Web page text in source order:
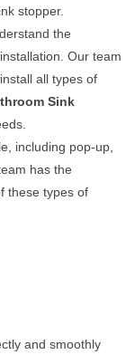
stopper.
the
Our team
all types of
Sink
including pop-up,
has the
these types of
and smoothly